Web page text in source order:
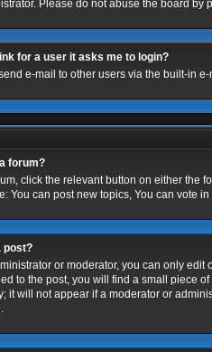
Please do not abuse the board
for a user it asks me to login?
e-mail to other users via the built-in
forum?
click the relevant button on either the
You can post new topics, You can vote in
post?
or moderator, you can only
to the post, you will find a small piece
it will not appear if a moderator or